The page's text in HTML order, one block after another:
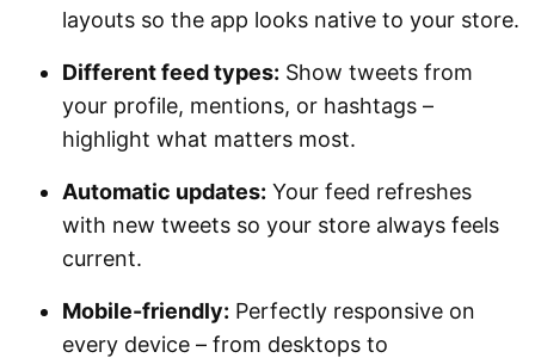
layouts so the app looks native to your store.
Different feed types: Show tweets from
your profile, mentions, or hashtags –
highlight what matters most.
Automatic updates: Your feed refreshes
with new tweets so your store always feels
current.
Mobile-friendly: Perfectly responsive on
every device – from desktops to